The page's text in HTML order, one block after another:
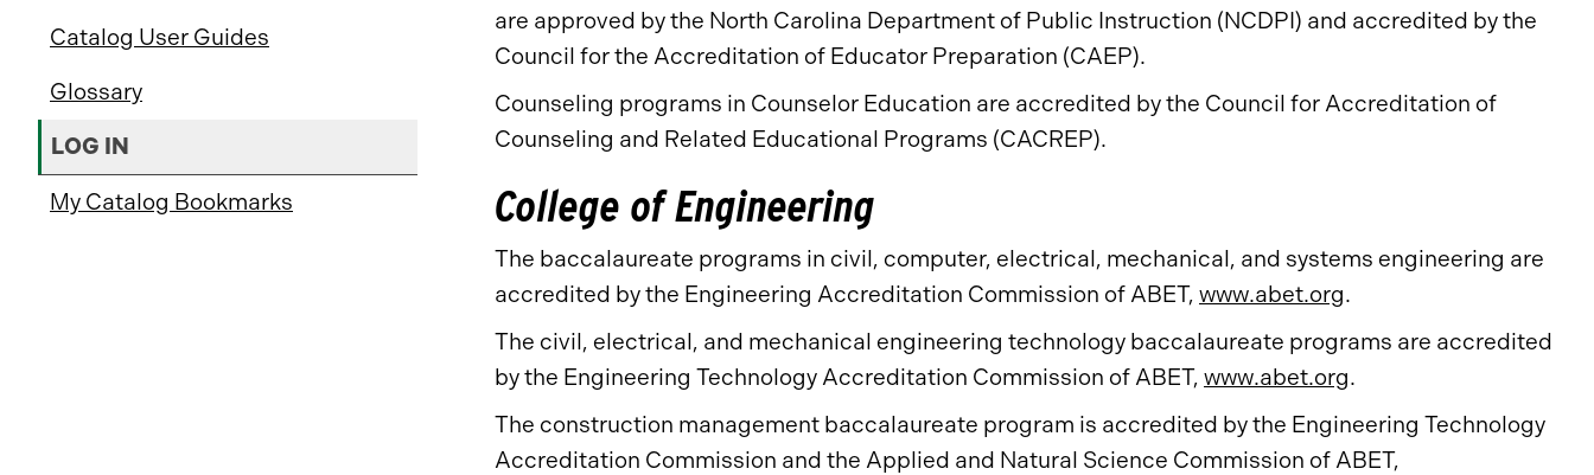
Catalog User Guides
Glossary
LOG IN
My Catalog Bookmarks
are approved by the North Carolina Department of Public Instruction (NCDPI) and accredited by the
Council for the Accreditation of Educator Preparation (CAEP).
Counseling programs in Counselor Education are accredited by the Council for Accreditation of
Counseling and Related Educational Programs (CACREP).
College of Engineering
The baccalaureate programs in civil, computer, electrical, mechanical, and systems engineering are
accredited by the Engineering Accreditation Commission of ABET, www.abet.org.
The civil, electrical, and mechanical engineering technology baccalaureate programs are accredited
by the Engineering Technology Accreditation Commission of ABET, www.abet.org.
The construction management baccalaureate program is accredited by the Engineering Technology
Accreditation Commission and the Applied and Natural Science Commission of ABET,